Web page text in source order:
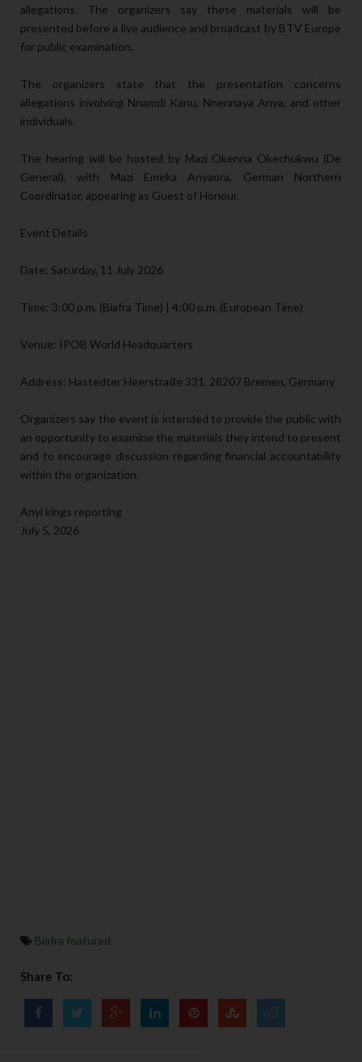
allegations. The organizers say these materials will be
presented before a live audience and broadcast by BTV Europe
for public examination.
The organizers state that the presentation concerns
allegations involving Nnamdi Kanu, Nnennaya Anya, and other
individuals.
The hearing will be hosted by Mazi Okenna Okechukwu (De
General), with Mazi Emeka Anyaora, German Northern
Coordinator, appearing as Guest of Honour.
Event Details
Date: Saturday, 11 July 2026
Time: 3:00 p.m. (Biafra Time) | 4:00 p.m. (European Time)
Venue: IPOB World Headquarters
Address: Hastedter Heerstraße 331, 28207 Bremen, Germany
Organizers say the event is intended to provide the public with
an opportunity to examine the materials they intend to present
and to encourage discussion regarding financial accountability
within the organization.
Anyi kings reporting
July 5, 2026
Biafra featured
Share To: